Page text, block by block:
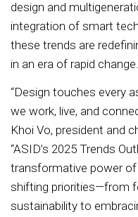
design and
integration of smart
these trends are
in an era of rapid change.
“Design touches every
we work, live, and
Khoi Vo, president and
“ASID’s 2025 Trends
transformative power of
shifting priorities—from
sustainability to